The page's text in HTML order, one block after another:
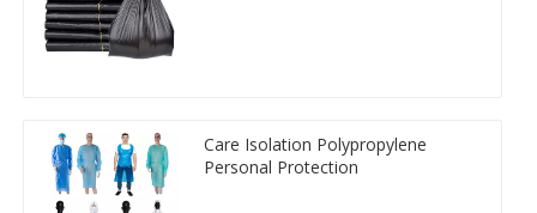
Care Isolation Polypropylene
Personal Protection